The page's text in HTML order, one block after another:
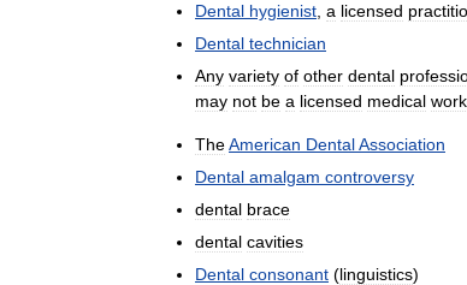
Dental hygienist a licensed
Dental technician
Any variety of other dental
may not be a licensed medical
TheAmerican DentalAssociation
Dental amalgam controversy
dental brace
dental cavities
Dental consonant (linguistics)